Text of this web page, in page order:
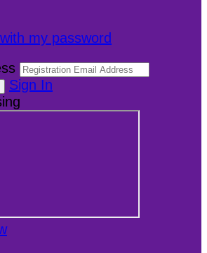
my password
Sign In